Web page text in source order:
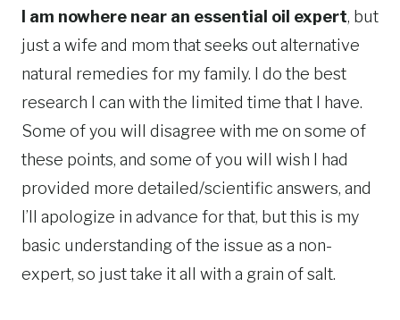
I am nowhere near an essential oil expert, but
just a wife and mom that seeks out alternative
natural remedies for my family. I do the best
research I can with the limited time that I have.
Some of you will disagree with me on some of
these points, and some of you will wish I had
provided more detailed/scientific answers, and
I’ll apologize in advance for that, but this is my
basic understanding of the issue as a non-
expert, so just take it all with a grain of salt.